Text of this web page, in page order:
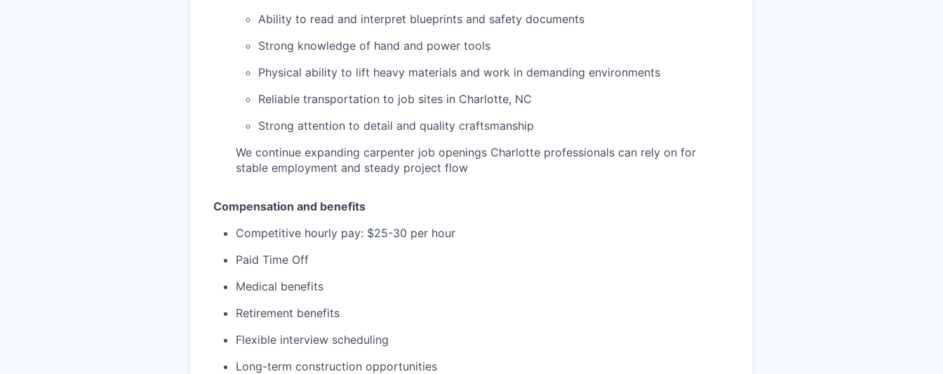
Ability to read and interpret blueprints and safety documents
Strong knowledge of hand and power tools
Physical ability to lift heavy materials and work in demanding environments
Reliable transportation to job sites in Charlotte, NC
Strong attention to detail and quality craftsmanship
We continue expanding carpenter job openings Charlotte professionals can rely on for
stable employment and steady project flow
Compensation and benefits
Competitive hourly pay: $25-30 per hour
Paid Time Off
Medical benefits
Retirement benefits
Flexible interview scheduling
Long-term construction opportunities